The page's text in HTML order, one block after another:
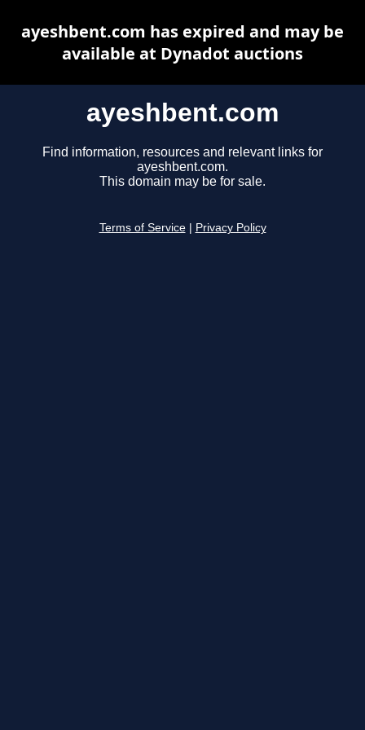
ayeshbent.com
Find information, resources and relevant links for
ayeshbent.com.
This domain may be for sale.
Terms of Service Privacy Policy
ayeshbent.com has expired and may be
available at Dynadot auctions